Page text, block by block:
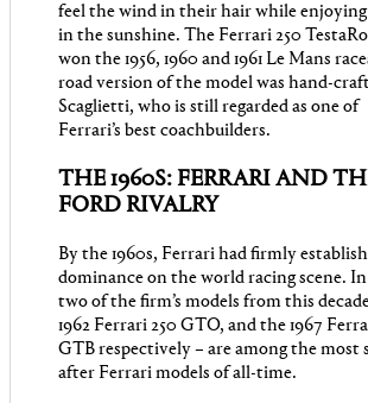
feel the wind in their hair while enjoying
in the sunshine. The Ferrari 250
won the 1956, 1960 and 1961 Le Mans
road version of the model was hand-
Scaglietti, who is still regarded as one of
Ferrari’s best coachbuilders.
THE 1960S: FERRARI AND
FORD RIVALRY
By the 1960s, Ferrari had firmly
dominance on the world racing scene.
two of the firm’s models from this
1962 Ferrari 250 GTO, and the 1967
GTB respectively – are among the most
after Ferrari models of all-time.